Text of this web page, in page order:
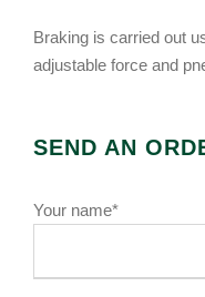
Braking is carried out
adjustable force and
SEND AN
Your name*